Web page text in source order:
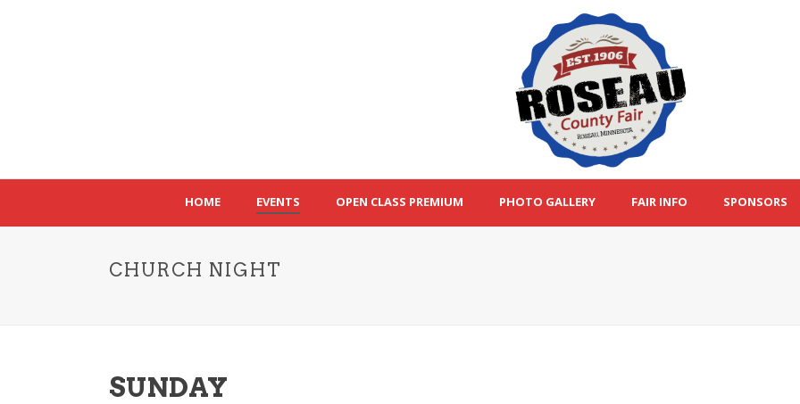
HOME EVENTS OPEN CLASS PREMIUM PHOTO GALLERY FAIR INFO SPONSORS
CHURCH NIGHT
SUNDAY